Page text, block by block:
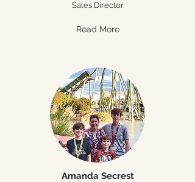
Sales Director
Read More
Amanda Secrest